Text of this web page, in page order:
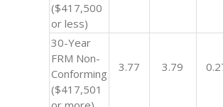
($417,500
or less)
30-Year
FRM Non-
Conforming
($417,501
3.77 3.79